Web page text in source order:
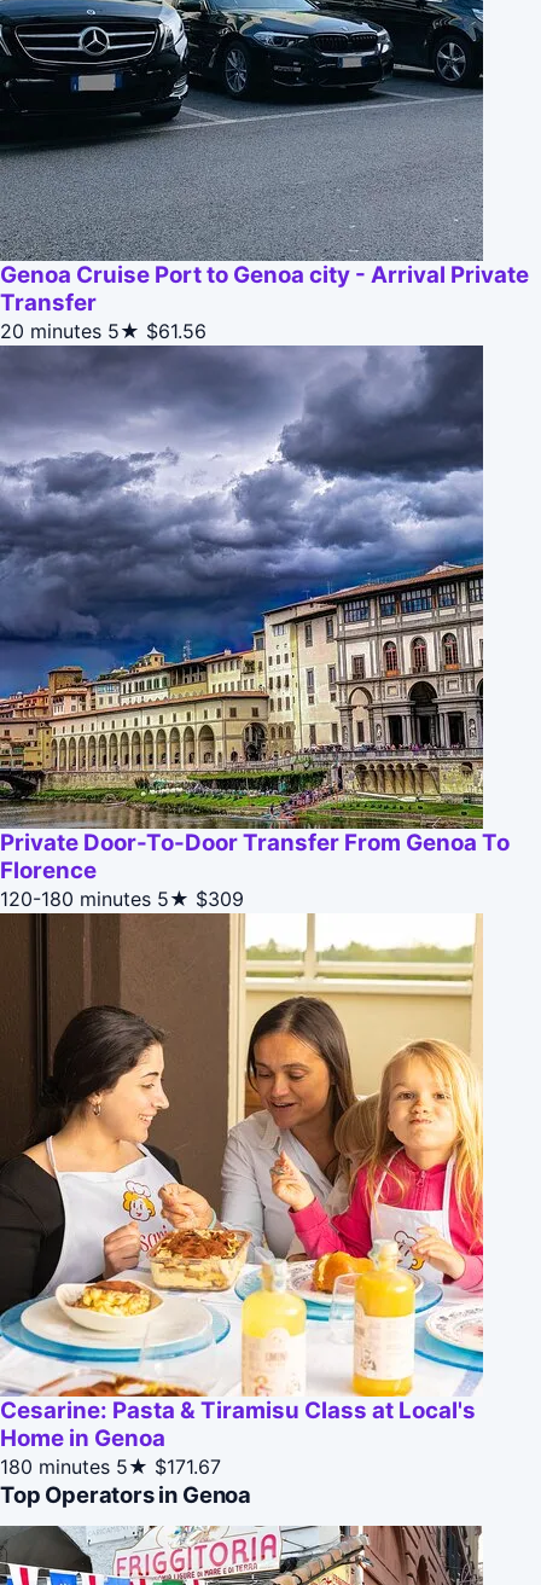
Genoa Cruise Port to Genoa city - Arrival Private
Transfer
20 minutes 5★ $61.56
Private Door-To-Door Transfer From Genoa To
Florence
120-180 minutes 5★ $309
Cesarine: Pasta & Tiramisu Class at Local's
Home in Genoa
180 minutes 5★ $171.67
Top Operators in Genoa